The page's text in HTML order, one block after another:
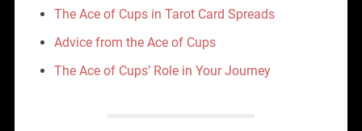
The Ace of Cups in Tarot Card Spreads
Advice from the Ace of Cups
The Ace of Cups’ Role in Your Journey